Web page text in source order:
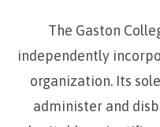
The Gaston
independently
organization. Its
administer and